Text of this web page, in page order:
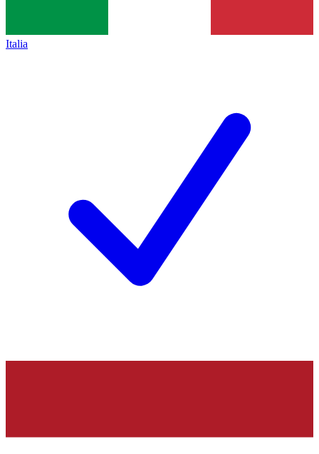
Italia